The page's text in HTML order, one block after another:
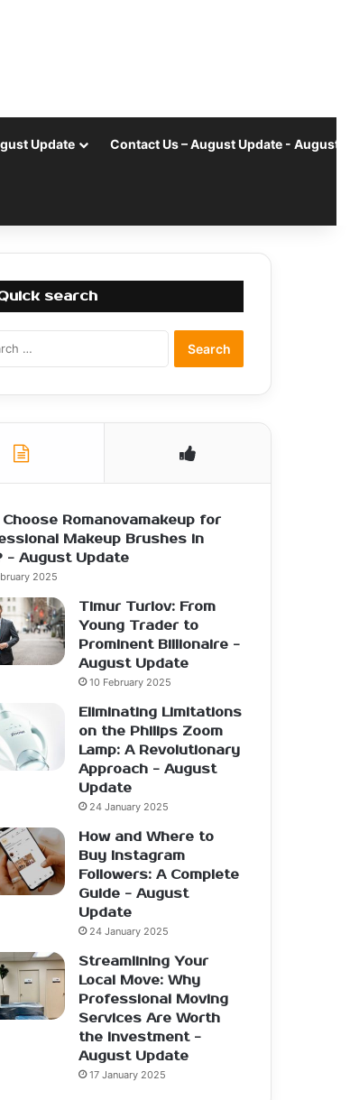
Update Contact Us – August Update - August
search
Romanovamakeup for
Makeup Brushes in
- August Update
2025
Timur Turlov: From
Young Trader to
Prominent Billionaire -
August Update
10 February 2025
Eliminating Limitations
on the Philips Zoom
Lamp: A Revolutionary
Approach - August
Update
24 January 2025
How and Where to
Buy Instagram
Followers: A Complete
Guide - August
Update
24 January 2025
Streamlining Your
Local Move: Why
Professional Moving
Services Are Worth
the Investment -
August Update
17 January 2025